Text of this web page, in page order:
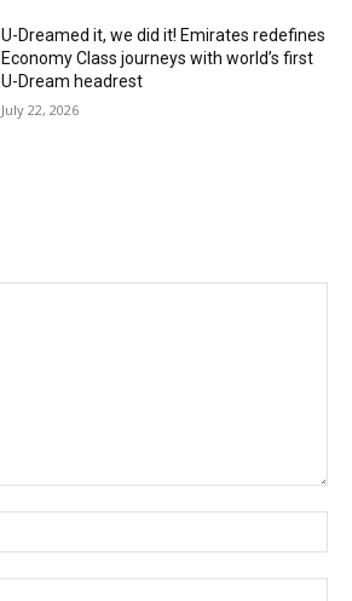
U-Dreamed it, we did it! Emirates redefines
Economy Class journeys with world’s first
U-Dream headrest
July 22, 2026